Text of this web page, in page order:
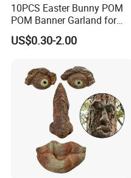
10PCS Easter Bunny POM
POM Banner Garland for
Easter Party Decoration
US$0.30-2.00